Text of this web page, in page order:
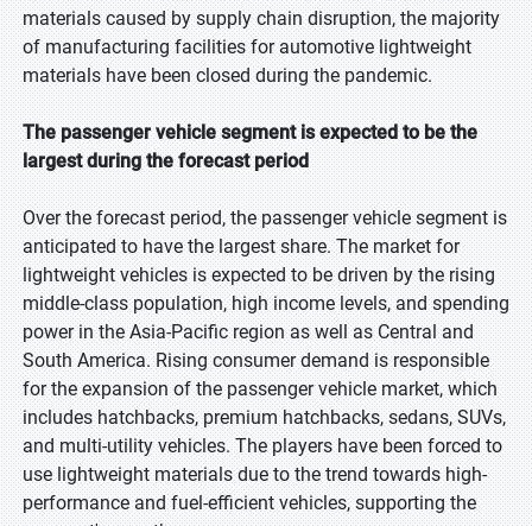
materials caused by supply chain disruption, the majority
of manufacturing facilities for automotive lightweight
materials have been closed during the pandemic.
The passenger vehicle segment is expected to be the
largest during the forecast period
Over the forecast period, the passenger vehicle segment is
anticipated to have the largest share. The market for
lightweight vehicles is expected to be driven by the rising
middle-class population, high income levels, and spending
power in the Asia-Pacific region as well as Central and
South America. Rising consumer demand is responsible
for the expansion of the passenger vehicle market, which
includes hatchbacks, premium hatchbacks, sedans, SUVs,
and multi-utility vehicles. The players have been forced to
use lightweight materials due to the trend towards high-
performance and fuel-efficient vehicles, supporting the